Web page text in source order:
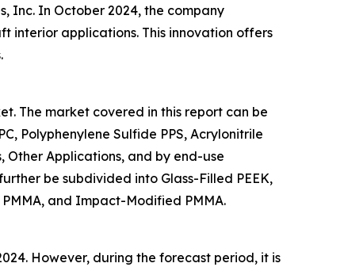
Inc. In October 2024, the company
interior applications. This innovation offers
The market covered in this report can be
Polyphenylene Sulfide PPS, Acrylonitrile
Other Applications, and by end-use
be subdivided into Glass-Filled PEEK,
and Impact-Modified PMMA.
However, during the forecast period, it is